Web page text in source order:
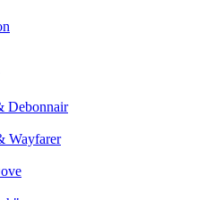
Debonnair
Wayfarer